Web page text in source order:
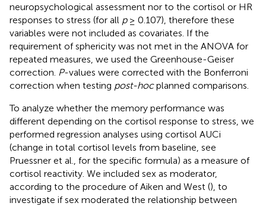
neuropsychological assessment nor to the cortisol or HR
responses to stress (for all p≥ 0.107), therefore these
variables were not included as covariates. If the
requirement of sphericity was not met in the ANOVA for
repeated measures, we used the Greenhouse-Geiser
correction. P-values were corrected with the Bonferroni
correction when testing post-hocplanned comparisons.
To analyze whether the memory performance was
different depending on the cortisol response to stress, we
performed regression analyses using cortisol AUCi
(change in total cortisol levels from baseline, see
Pruessner et al., for the specific formula) as a measure of
cortisol reactivity. We included sex as moderator,
according to the procedure of Aiken and West (), to
investigate if sex moderated the relationship between